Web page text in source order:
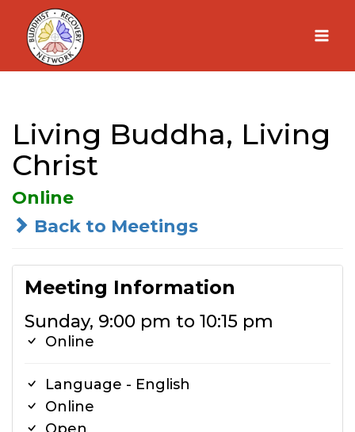
Skip
content
Living Buddha, Living
Christ
Online
Back to Meetings
Meeting Information
Sunday, 9:00 pm to 10:15 pm
Online
Language - English
Online